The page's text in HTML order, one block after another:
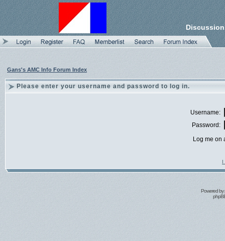
Gans's AMC Info Forum Index
Please enter your username and password to log in.
Username:
Password:
Log me on
I
Powered by